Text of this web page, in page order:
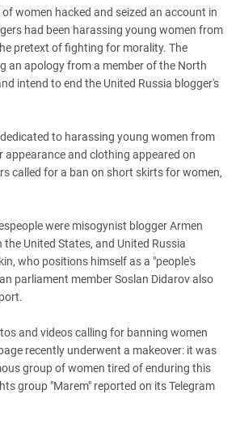
CONTEST
CAUCASIAN HEROES
KENDELEN: A HISTORIC FIGHT
women hacked and seized an account in
had been harassing young women from
pretext of fighting for morality. The
an apology from a member of the North
intend to end the United Russia blogger's
to harassing young women from
appearance and clothing appeared on
called for a ban on short skirts for women,
were misogynist blogger Armen
the United States, and United Russia
who positions himself as a "people's
parliament member Soslan Didarov also
and videos calling for banning women
recently underwent a makeover: it was
group of women tired of enduring this
group "Marem" reported on its Telegram